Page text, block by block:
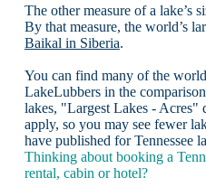
The other measure of a lake’s
By that measure, the world’s
Baikal in Siberia.
You can find many of the
LakeLubbers in the
lakes, "Largest Lakes - Acres"
apply, so you may see fewer
have published for Tennessee
Thinking about booking a
rental, cabin or hotel?